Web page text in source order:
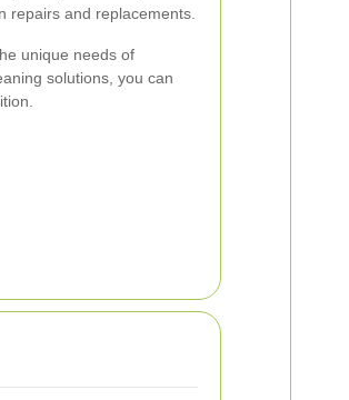
repairs and replacements.
unique needs of
solutions, you can